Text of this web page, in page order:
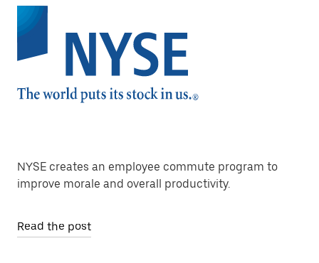
NYSE creates an employee commute program to
improve morale and overall productivity.
Read the post